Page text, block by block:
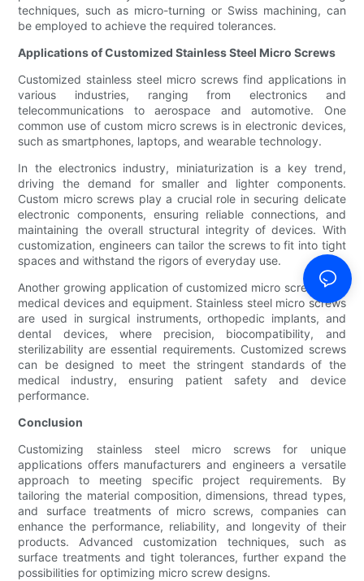
techniques, such as micro-turning or Swiss machining, can
be employed to achieve the required tolerances.
Applications of Customized Stainless Steel Micro Screws
Customized stainless steel micro screws find applications in
various industries, ranging from electronics and
telecommunications to aerospace and automotive. One
common use of custom micro screws is in electronic devices,
such as smartphones, laptops, and wearable technology.
In the electronics industry, miniaturization is a key trend,
driving the demand for smaller and lighter components.
Custom micro screws play a crucial role in securing delicate
electronic components, ensuring reliable connections, and
maintaining the overall structural integrity of devices. With
customization, engineers can tailor the screws to fit into tight
spaces and withstand the rigors of everyday use.
Another growing application of customized micro screws is in
medical devices and equipment. Stainless steel micro screws
are used in surgical instruments, orthopedic implants, and
dental devices, where precision, biocompatibility, and
sterilizability are essential requirements. Customized screws
can be designed to meet the stringent standards of the
medical industry, ensuring patient safety and device
performance.
Conclusion
Customizing stainless steel micro screws for unique
applications offers manufacturers and engineers a versatile
approach to meeting specific project requirements. By
tailoring the material composition, dimensions, thread types,
and surface treatments of micro screws, companies can
enhance the performance, reliability, and longevity of their
products. Advanced customization techniques, such as
surface treatments and tight tolerances, further expand the
possibilities for optimizing micro screw designs.